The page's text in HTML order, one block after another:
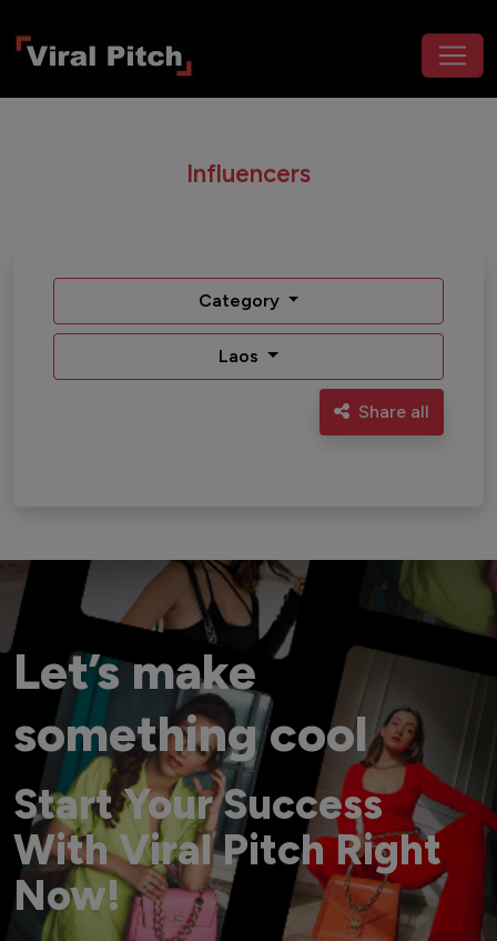
Influencers
Category
Laos
Share all
Let’s make
something cool
Start Your Success
With Viral Pitch Right
Now!